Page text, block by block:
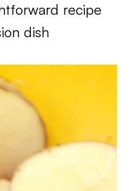
recipe
dish